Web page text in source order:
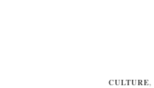
CULTURE,